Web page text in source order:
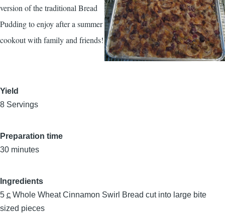
version of the traditional Bread
Pudding to enjoy after a summer
cookout with family and friends!
Yield
8 Servings
Preparation time
30 minutes
Ingredients
5 c Whole Wheat Cinnamon Swirl Bread cut into large bite
sized pieces